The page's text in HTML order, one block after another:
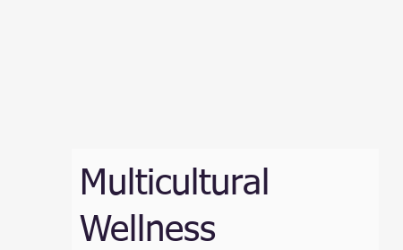
Multicultural
Wellness